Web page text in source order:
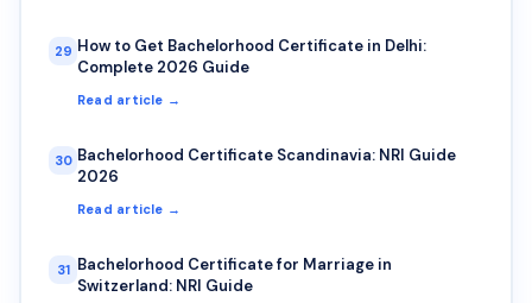
29 How to Get Bachelorhood Certificate in Delhi:
Complete 2026 Guide
Read article →
30 Bachelorhood Certificate Scandinavia: NRI Guide
2026
Read article →
31 Bachelorhood Certificate for Marriage in
Switzerland: NRI Guide